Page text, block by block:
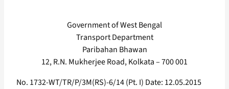
Government of West Bengal
Transport Department
Paribahan Bhawan
12, R.N. Mukherjee Road, Kolkata – 700 001
No. 1732-WT/TR/P/3M(RS)-6/14 (Pt. I) Date: 12.05.2015